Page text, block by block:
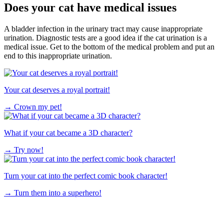
Does your cat have medical issues
A bladder infection in the urinary tract may cause inappropriate
urination. Diagnostic tests are a good idea if the cat urination is a
medical issue. Get to the bottom of the medical problem and put an
end to this inappropriate urination.
Your cat deserves a royal portrait!
→ Crown my pet!
What if your cat became a 3D character?
→ Try now!
Turn your cat into the perfect comic book character!
→ Turn them into a superhero!